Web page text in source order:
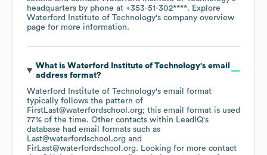
headquarters by phone at +353-51-302****. Explore
Waterford Institute of Technology's company overview
page for more information.
What is Waterford Institute of Technology's email
address format?
Waterford Institute of Technology's email format
typically follows the pattern of
FirstLast@waterfordschool.org; this email format is used
77% of the time. Other contacts within LeadIQ's
database had email formats such as
Last@waterfordschool.org
FirLast@waterfordschool.org. Looking for more contact